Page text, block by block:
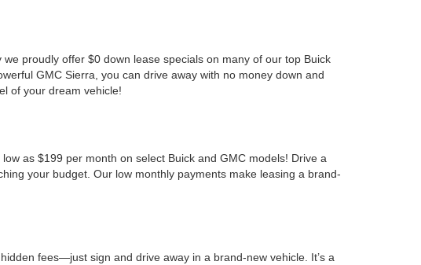
proudly offer $0 down lease specials on many of our top Buick
GMC Sierra, you can drive away with no money down and
of your dream vehicle!
as $199 per month on select Buick and GMC models! Drive a
your budget. Our low monthly payments make leasing a brand-
fees—just sign and drive away in a brand-new vehicle. It’s a